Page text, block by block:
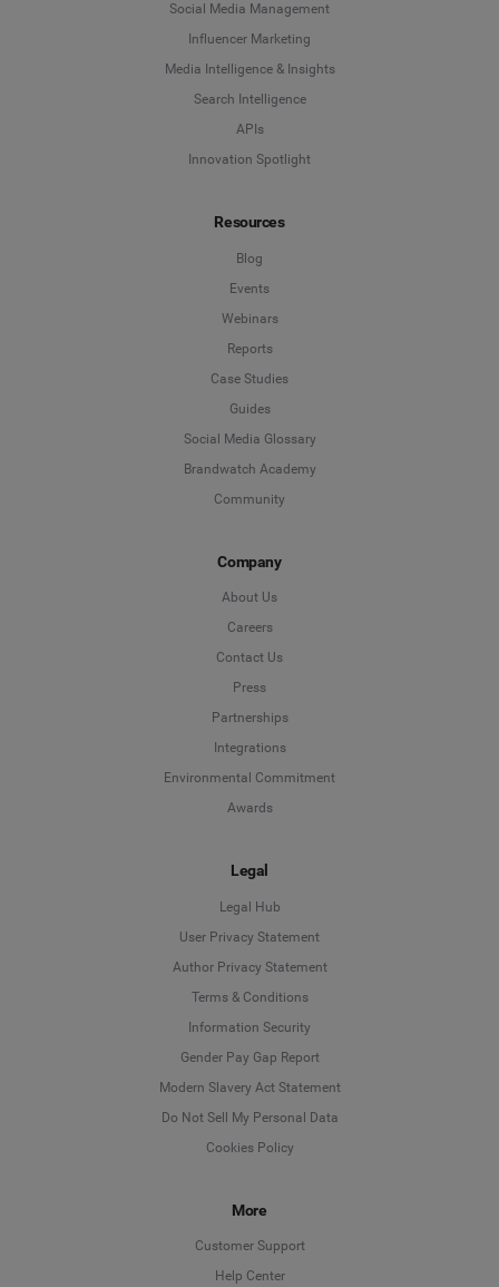
Social Media Management
Influencer Marketing
Media Intelligence & Insights
Search Intelligence
APIs
Innovation Spotlight
Resources
Blog
Events
Webinars
Reports
Case Studies
Guides
Social Media Glossary
Brandwatch Academy
Community
Company
About Us
Careers
Contact Us
Press
Partnerships
Integrations
Environmental Commitment
Awards
Legal
Legal Hub
User Privacy Statement
Author Privacy Statement
Terms & Conditions
Information Security
Gender Pay Gap Report
Modern Slavery Act Statement
Do Not Sell My Personal Data
Cookies Policy
More
Customer Support
Help Center